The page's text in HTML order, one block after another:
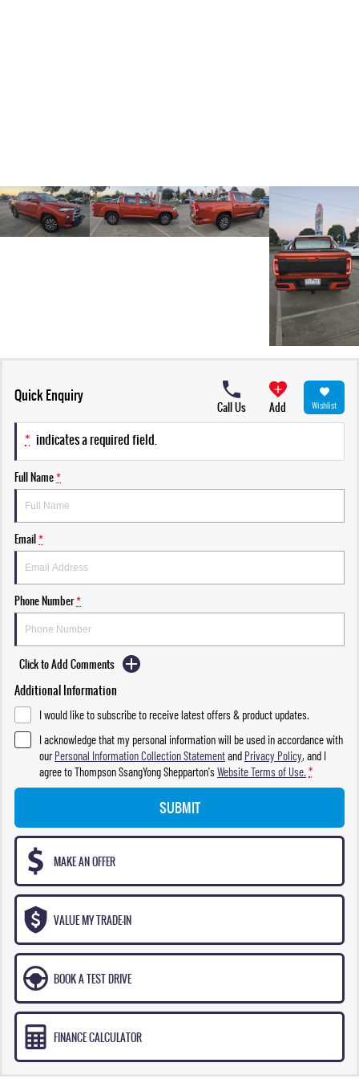
Quick Enquiry
Call Us Add Wishlist
* indicates a required field.
Full Name*
Email*
Phone Number*
Click to Add Comments
Additional Information
I would like to subscribe to receive latest offers & product updates.
I acknowledge that my personal information will be used in accordance with
ourPersonal Information Collection Statementand Privacy Policy, and I
agree toThompson SsangYong Shepparton'sWebsite Terms of Use. *
SUBMIT
MAKE AN OFFER
VALUE MY TRADE-IN
BOOK A TEST DRIVE
FINANCE CALCULATOR